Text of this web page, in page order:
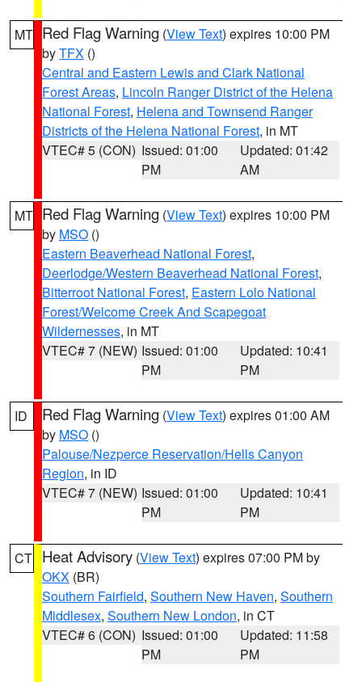
MT Red Flag Warning (View Text) expires 10:00 PM
byTFX ()
Central and Eastern Lewis and Clark National
Forest Areas, Lincoln Ranger District of the Helena
National Forest, Helena and Townsend Ranger
Districts of the Helena National Forest, in MT
VTEC# 5 (CON) Issued: 01:00
PM
Updated: 01:42
AM
MT Red Flag Warning (View Text) expires 10:00 PM
by MSO ()
Eastern Beaverhead National Forest,
Deerlodge/Western Beaverhead National Forest,
Bitterroot National Forest, Eastern Lolo National
Forest/Welcome Creek And Scapegoat
Wildernesses, in MT
VTEC# 7 (NEW) Issued: 01:00
PM
Updated: 10:41
PM
ID Red Flag Warning (View Text) expires 01:00 AM
by MSO ()
Palouse/Nezperce Reservation/Hells Canyon
Region, in ID
VTEC# 7 (NEW) Issued: 01:00
PM
Updated: 10:41
PM
CT Heat Advisory (View Text) expires 07:00 PM by
OKX (BR)
Southern Fairfield, Southern New Haven, Southern
Middlesex, Southern New London, in CT
VTEC# 6 (CON) Issued: 01:00
PM
Updated: 11:58
PM